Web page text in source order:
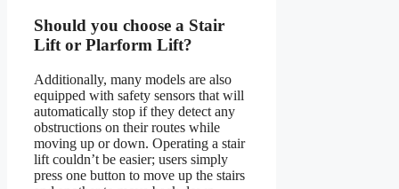
Should you choose a Stair
Lift or Plarform Lift?
Additionally, many models are also
equipped with safety sensors that will
automatically stop if they detect any
obstructions on their routes while
moving up or down. Operating a stair
lift couldn’t be easier; users simply
press one button to move up the stairs